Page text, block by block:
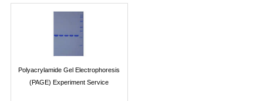
Polyacrylamide Gel Electrophoresis
(PAGE) Experiment Service